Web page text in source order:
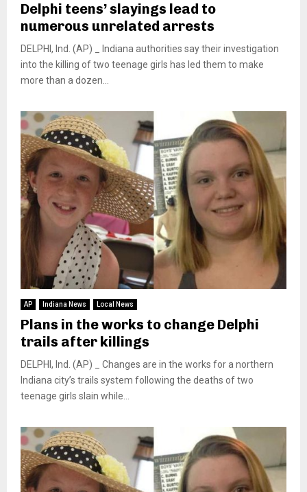
Delphi teens’ slayings lead to
numerous unrelated arrests
DELPHI, Ind. (AP) _ Indiana authorities say their investigation
into the killing of two teenage girls has led them to make
more than a dozen...
AP Indiana News Local News
Plans in the works to change Delphi
trails after killings
DELPHI, Ind. (AP) _ Changes are in the works for a northern
Indiana city’s trails system following the deaths of two
teenage girls slain while...